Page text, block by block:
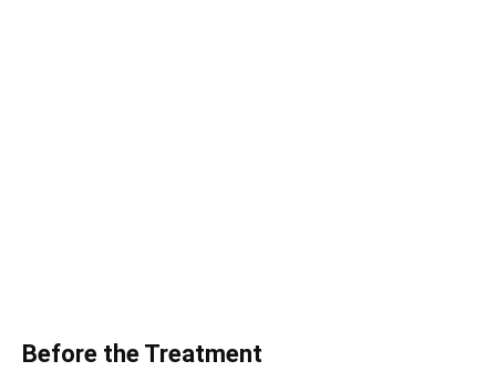
Before the Treatment